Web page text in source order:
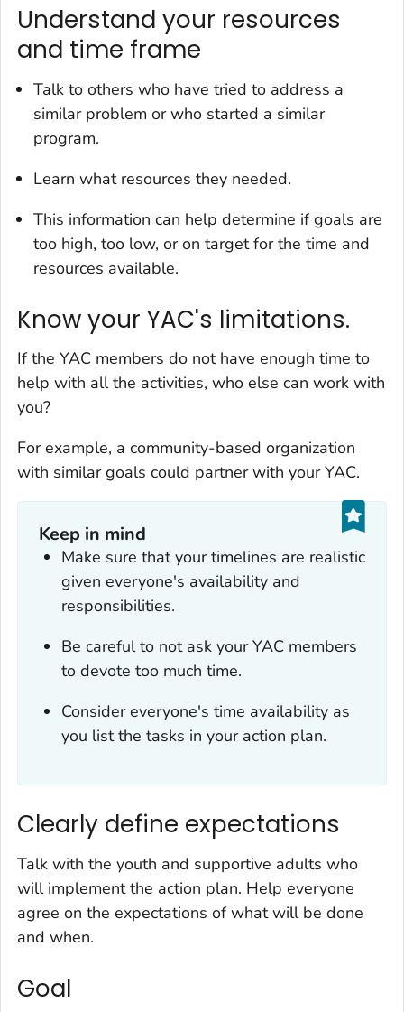
Understand your resources
and time frame
Talk to others who have tried to address a
similar problem or who started a similar
program.
Learn what resources they needed.
This information can help determine if goals are
too high, too low, or on target for the time and
resources available.
Know your YAC's limitations.
If the YAC members do not have enough time to
help with all the activities, who else can work with
you?
For example, a community-based organization
with similar goals could partner with your YAC.
Keep in mind
Make sure that your timelines are realistic
given everyone's availability and
responsibilities.
Be careful to not ask your YAC members
to devote too much time.
Consider everyone's time availability as
you list the tasks in your action plan.
Clearly define expectations
Talk with the youth and supportive adults who
will implement the action plan. Help everyone
agree on the expectations of what will be done
and when.
Goal